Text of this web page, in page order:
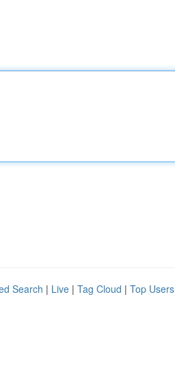
Search | Live | Tag Cloud | Top Users